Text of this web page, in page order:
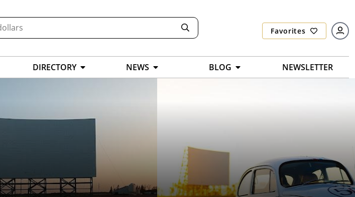
Favorites
DIRECTORY NEWS BLOG NEWSLETTER